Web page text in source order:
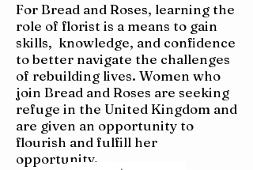
For Bread and Roses, learning the
role of florist is a means to gain
skills, knowledge, and confidence
to better navigate the challenges
of rebuilding lives. Women who
join Bread and Roses are seeking
refuge in the United Kingdom and
are given an opportunity to
flourish and fulfill her
opportunity.